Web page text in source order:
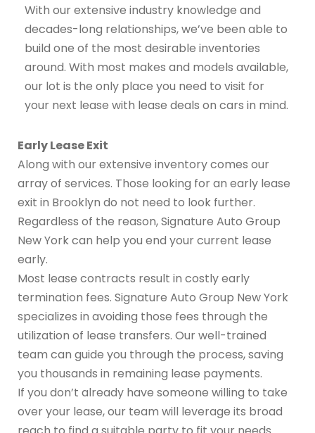
With our extensive industry knowledge and
decades-long relationships, we’ve been able to
build one of the most desirable inventories
around. With most makes and models available,
our lot is the only place you need to visit for
your next lease with lease deals on cars in mind.
Early Lease Exit
Along with our extensive inventory comes our
array of services. Those looking for an early lease
exit in Brooklyn do not need to look further.
Regardless of the reason, Signature Auto Group
New York can help you end your current lease
early.
Most lease contracts result in costly early
termination fees. Signature Auto Group New York
specializes in avoiding those fees through the
utilization of lease transfers. Our well-trained
team can guide you through the process, saving
you thousands in remaining lease payments.
If you don’t already have someone willing to take
over your lease, our team will leverage its broad